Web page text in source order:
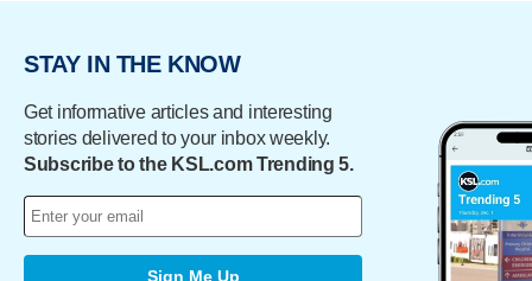
STAY IN THE KNOW
Get informative articles and interesting
stories delivered to your inbox weekly.
Subscribe to the KSL.com Trending 5.
Sign Me Up